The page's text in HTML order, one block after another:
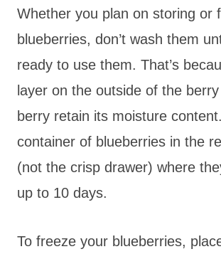
Whether you plan on storing or
blueberries, don’t wash them
ready to use them. That’s
layer on the outside of the
berry retain its moisture
container of blueberries in the
(not the crisp drawer) where
up to 10 days.
To freeze your blueberries,